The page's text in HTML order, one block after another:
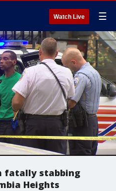
Watch Live ☰
fatally stabbing
Heights